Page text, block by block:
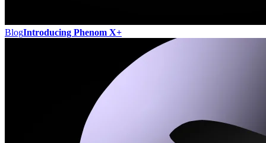
BlogIntroducing Phenom X+